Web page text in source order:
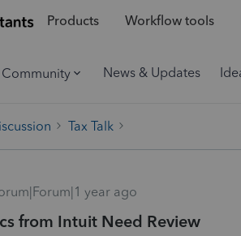
Products Workflow tools
Community News & Updates
Tax Talk
year ago
from Intuit Need Review